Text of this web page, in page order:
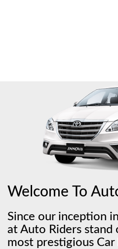
Welcome To
Since our inception
at Auto Riders stand
most prestigious Car